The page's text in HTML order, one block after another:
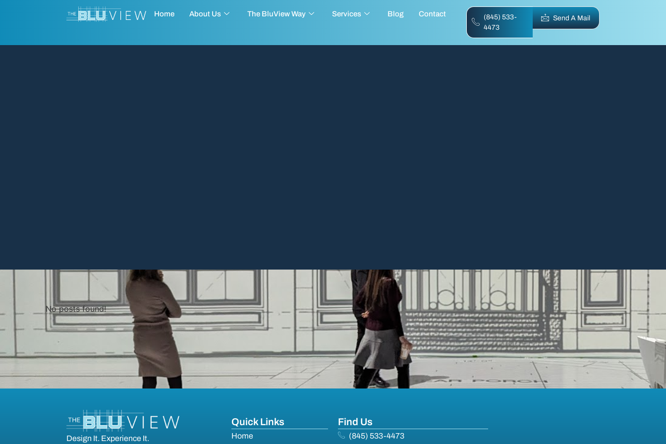
Home About Us The BluView Way Services Blog Contact
(845) 533-
4473
Send A Mail
No posts found!
Design It. Experience It.
Quick Links
Home
Find Us
(845) 533-4473